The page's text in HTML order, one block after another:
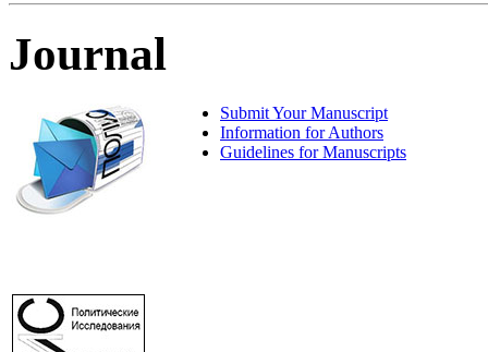
Journal
Submit Your Manuscript
Information for Authors
Guidelines for Manuscripts